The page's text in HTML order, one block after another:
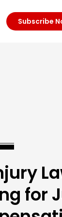
Subscribe
for